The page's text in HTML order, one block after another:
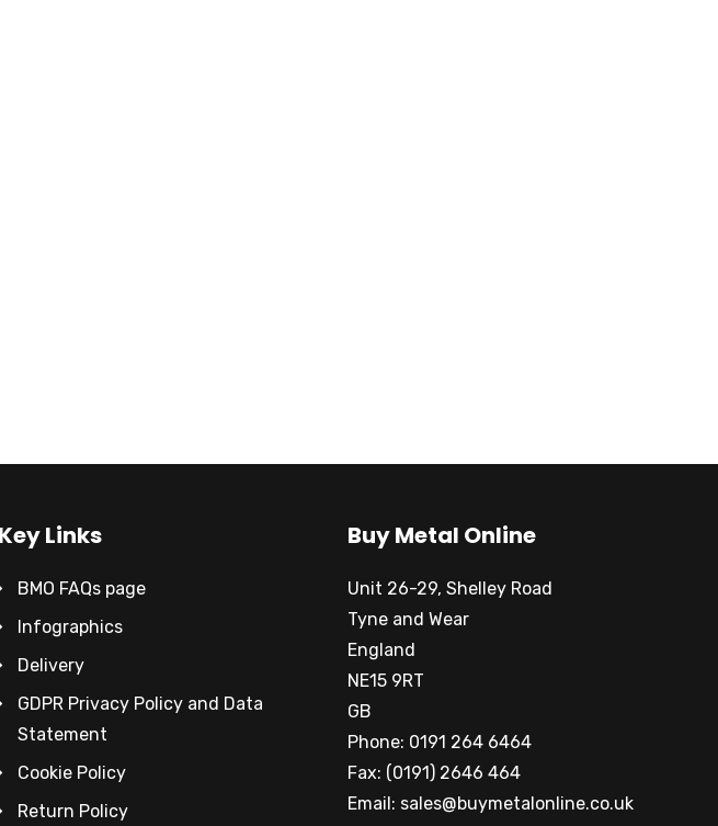
Key Links
BMO FAQs page
Infographics
Delivery
GDPR Privacy Policy and Data
Statement
Cookie Policy
Return Policy
Buy Metal Online
Unit 26-29, Shelley Road
Tyne and Wear
England
NE15 9RT
GB
Phone: 0191 264 6464
Fax: (0191) 2646 464
Email: sales@buymetalonline.co.uk